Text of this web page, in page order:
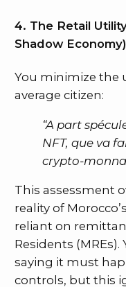
4. The Retail
Shadow Economy)
You minimize the
average citizen:
“A part
NFT, que va
crypto-
This assessment
reality of
reliant on
Residents
saying it must
controls, but this